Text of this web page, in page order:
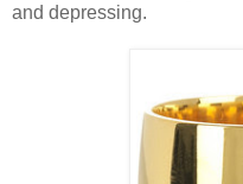
and depressing.